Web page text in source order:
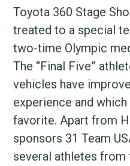
Toyota 360 Stage
treated to a special
two-time Olympic
The “Final Five”
vehicles have
experience and
favorite. Apart from
sponsors 31 Team
several athletes from